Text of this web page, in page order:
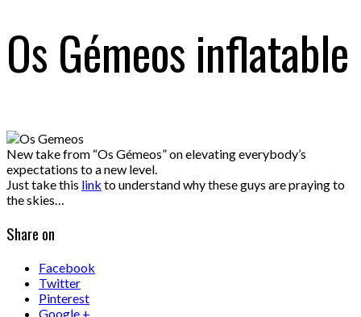
Os Gémeos inflatable
New take from “Os Gémeos” on elevating everybody’s
expectations to a new level.
Just take this link to understand why these guys are praying to
the skies…
Share on
Facebook
Twitter
Pinterest
Google +